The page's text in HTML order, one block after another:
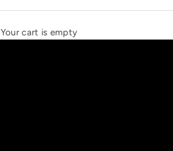
Your cart is empty